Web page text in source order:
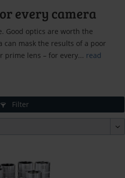
every camera
Good optics are worth the
can mask the results of a poor
prime lens – for every... read
Filter